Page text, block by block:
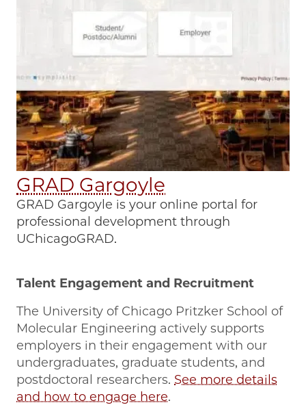
GRAD Gargoyle
GRAD Gargoyle is your online portal for
professional development through
UChicagoGRAD.
Talent Engagement and Recruitment
The University of Chicago Pritzker School of
Molecular Engineering actively supports
employers in their engagement with our
undergraduates, graduate students, and
postdoctoral researchers. See more details
and how to engage here.